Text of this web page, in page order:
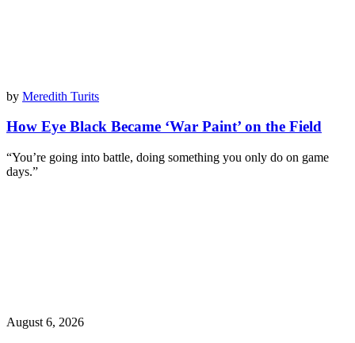
by Meredith Turits
How Eye Black Became ‘War Paint’ on the Field
“You’re going into battle, doing something you only do on game
days.”
August 6, 2026